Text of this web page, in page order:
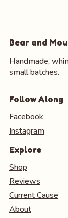
Bear and
Handmade,
small batches.
Follow Along
Facebook
Instagram
Explore
Shop
Reviews
Current Cause
About